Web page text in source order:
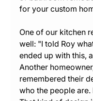
for your custom
One of our kitchen
well: "I told Roy
ended up with this,
Another
remembered their
who the people